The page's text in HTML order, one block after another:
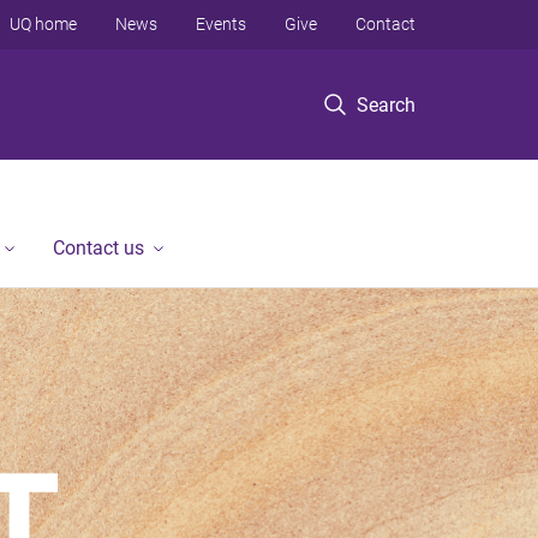
Search
UQ home News Events Give Contact
Contact us